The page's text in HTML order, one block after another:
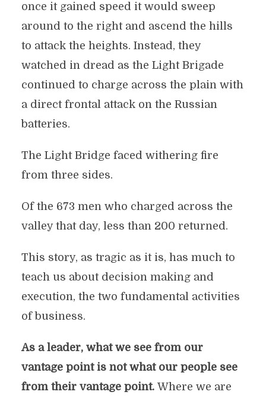
once it gained speed it would sweep
around to the right and ascend the hills
to attack the heights. Instead, they
watched in dread as the Light Brigade
continued to charge across the plain with
a direct frontal attack on the Russian
batteries.
The Light Bridge faced withering fire
from three sides.
Of the 673 men who charged across the
valley that day, less than 200 returned.
This story, as tragic as it is, has much to
teach us about decision making and
execution, the two fundamental activities
of business.
As a leader, what we see from our
vantage point is not what our people see
from their vantage point. Where we are